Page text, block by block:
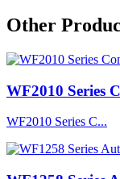
Other
WF2010 Series
WF2010 Series C...